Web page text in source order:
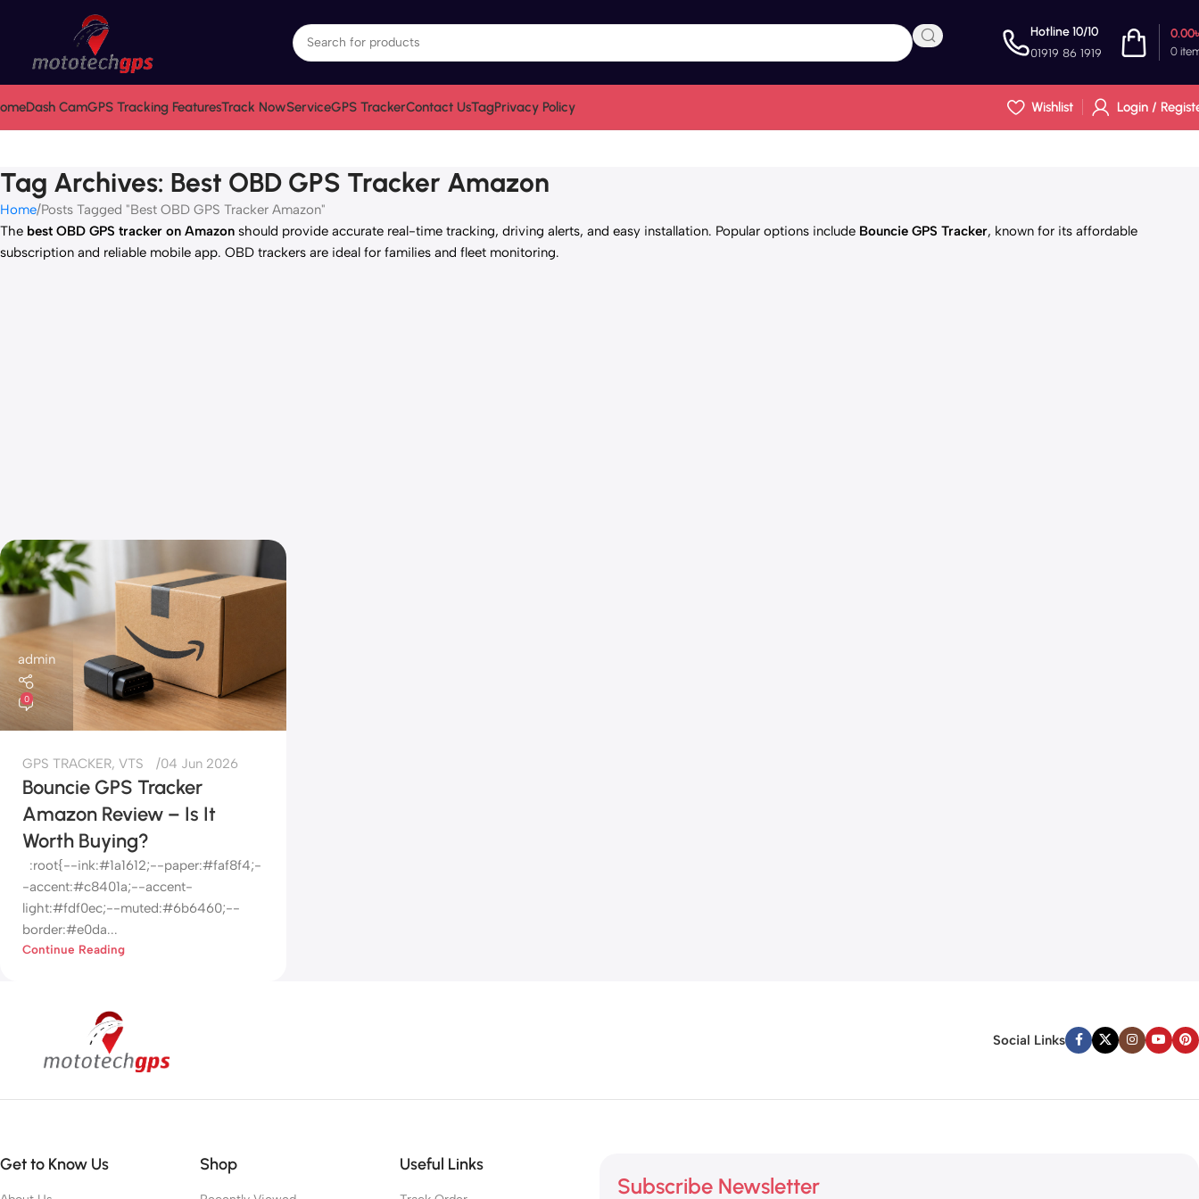
Hotline 10/10
01919 86 1919 0
0.00
Dash CamGPS Tracking FeaturesTrack NowServiceGPS TrackerContact UsTagPrivacy Policy Wishlist Login /
Tag Archives: Best OBD GPS Tracker Amazon
Home Posts Tagged "Best OBD GPS Tracker Amazon"
The best OBD GPS tracker on Amazon should provide accurate real-time tracking, driving alerts, and easy installation. Popular options include Bouncie GPS Tracker, known for its affordable
subscription and reliable mobile app. OBD trackers are ideal for families and fleet monitoring.
admin
0
GPS TRACKER, VTS 04 Jun 2026
Bouncie GPS Tracker
Amazon Review – Is It
Worth Buying?
:root{--ink:#1a1612;--paper:#faf8f4;-
-accent:#c8401a;--accent-
light:#fdf0ec;--muted:#6b6460;--
border:#e0da...
Continue Reading
Social Links
Get to Know Us Shop Useful Links
Subscribe Newsletter